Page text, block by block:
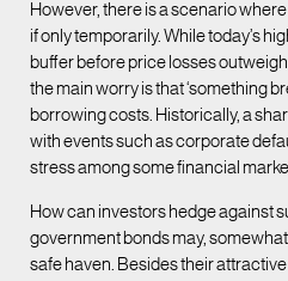
However, there is a scenario
if only temporarily. While today’s
buffer before price losses
the main worry is that ‘something
borrowing costs. Historically, a
with events such as corporate
stress among some financial
How can investors hedge against
government bonds may,
safe haven. Besides their attractive